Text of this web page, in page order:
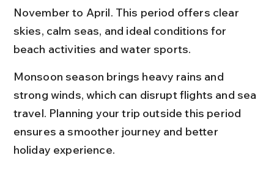
November to April. This period offers clear
skies, calm seas, and ideal conditions for
beach activities and water sports.
Monsoon season brings heavy rains and
strong winds, which can disrupt flights and sea
travel. Planning your trip outside this period
ensures a smoother journey and better
holiday experience.